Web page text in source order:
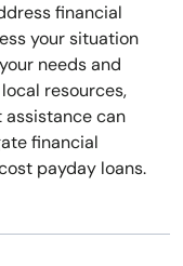
financial
your situation
needs and
resources,
assistance can
financial
payday loans.